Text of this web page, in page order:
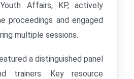
Affairs, KP, actively
proceedings and engaged
multiple sessions.
a distinguished panel
trainers. Key resource